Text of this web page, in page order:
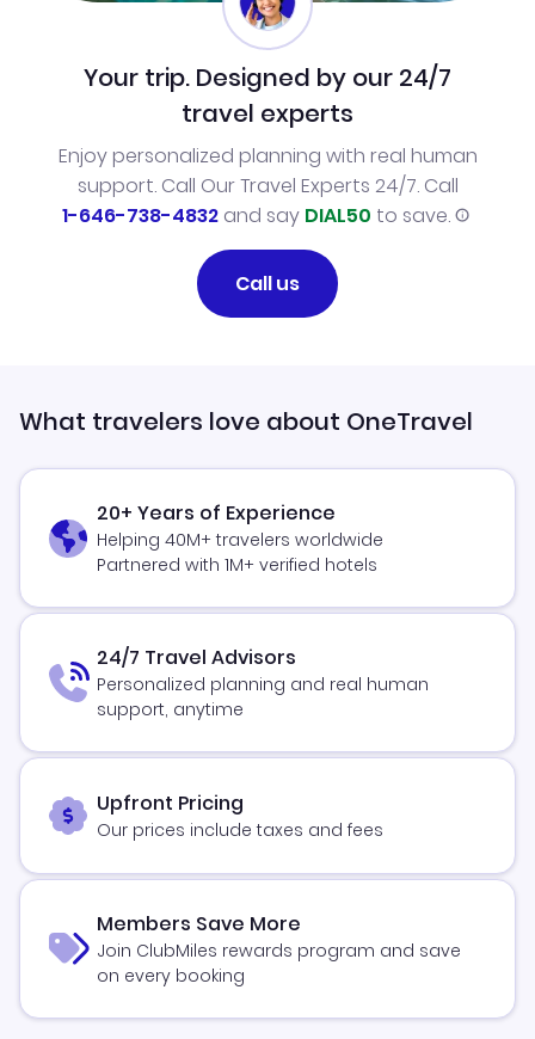
Your trip. Designed by our 24/7
travel experts
Enjoy personalized planning with real human
support. Call Our Travel Experts 24/7. Call
1-646-738-4832and say DIAL50 to save.
Call us
What travelers love about OneTravel
20+ Years of Experience
Helping 40M+ travelers worldwide
Partnered with 1M+ verified hotels
24/7 Travel Advisors
Personalized planning and real human
support, anytime
Upfront Pricing
Our prices include taxes and fees
Members Save More
Join ClubMiles rewards program and save
on every booking